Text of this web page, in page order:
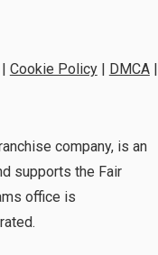
Cookie Policy| DMCA|
company, is an
supports the Fair
office is